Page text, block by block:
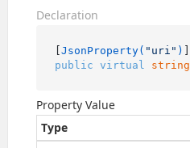
Declaration
[JsonProperty( "uri" )
public virtual string
Property Value
Type